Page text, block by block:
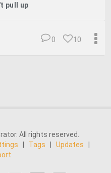
pull up
10
0
All rights reserved.
Tags Updates